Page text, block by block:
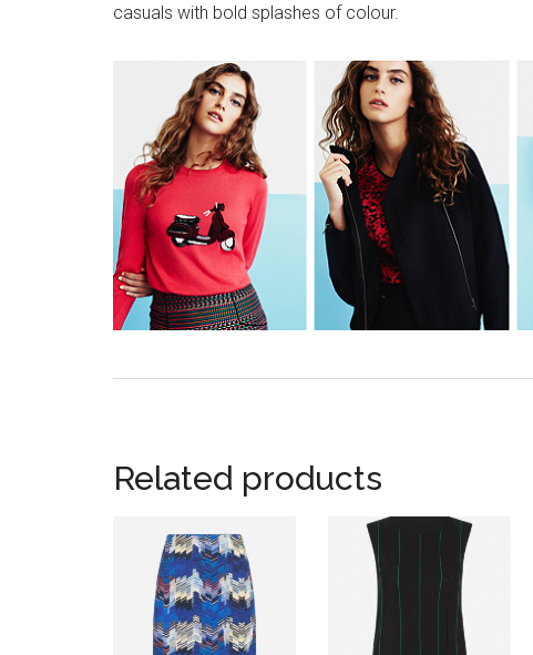
casuals with bold splashes of colour.
Related products